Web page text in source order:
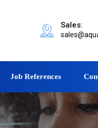
Sales:
Job References